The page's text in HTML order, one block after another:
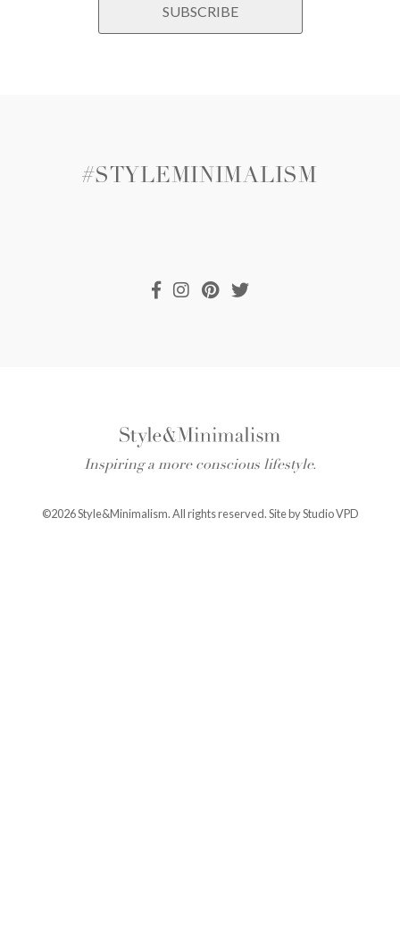
#STYLEMINIMALISM
Inspiring a more conscious lifestyle.
©2026 Style&Minimalism. All rights reserved. Site byStudio VPD